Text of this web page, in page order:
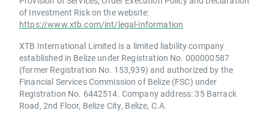
of Investment Risk on the website:
https://www.xtb.com/int/legal-information
XTB International Limited is a limited liability company
established in Belize under Registration No. 000000587
(former Registration No. 153,939) and authorized by the
Financial Services Commission of Belize (FSC) under
Registration No. 6442514. Company address: 35 Barrack
Road, 2nd Floor, Belize City, Belize, C.A.